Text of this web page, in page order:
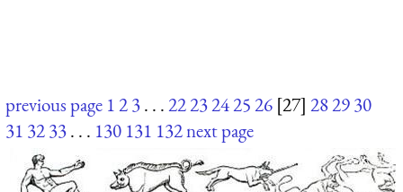
previous page 123. . .2223242526 [27] 282930
31 3233. . . 130 131 132next page